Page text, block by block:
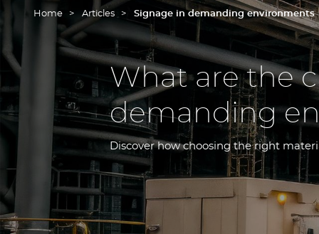
Home Articles Signage in demanding environments
What are the
demanding
Discover how choosing the right